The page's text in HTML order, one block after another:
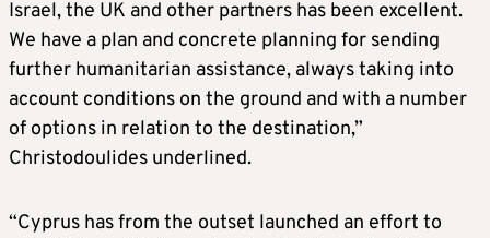
Israel, the UK and other partners has been excellent.
We have a plan and concrete planning for sending
further humanitarian assistance, always taking into
account conditions on the ground and with a number
of options in relation to the destination,”
Christodoulides underlined.
“Cyprus has from the outset launched an effort to